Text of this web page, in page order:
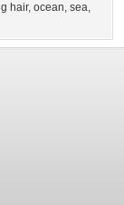
hair, ocean, sea,